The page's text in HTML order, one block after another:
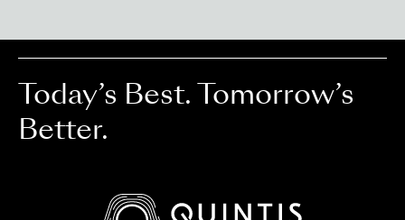
Today’s Best. Tomorrow’s
Better.